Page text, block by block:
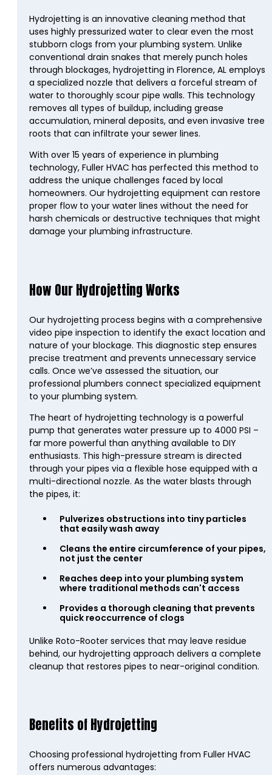
Hydrojetting is an innovative cleaning method that
uses highly pressurized water to clear even the most
stubborn clogs from your plumbing system. Unlike
conventional drain snakes that merely punch holes
through blockages, hydrojetting in Florence, AL employs
a specialized nozzle that delivers a forceful stream of
water to thoroughly scour pipe walls. This technology
removes all types of buildup, including grease
accumulation, mineral deposits, and even invasive tree
roots that can infiltrate your sewer lines.
With over 15 years of experience in plumbing
technology, Fuller HVAC has perfected this method to
address the unique challenges faced by local
homeowners. Our hydrojetting equipment can restore
proper flow to your water lines without the need for
harsh chemicals or destructive techniques that might
damage your plumbing infrastructure.
How Our Hydrojetting Works
Our hydrojetting process begins with a comprehensive
video pipe inspection to identify the exact location and
nature of your blockage. This diagnostic step ensures
precise treatment and prevents unnecessary service
calls. Once we’ve assessed the situation, our
professional plumbers connect specialized equipment
to your plumbing system.
The heart of hydrojetting technology is a powerful
pump that generates water pressure up to 4000 PSI –
far more powerful than anything available to DIY
enthusiasts. This high-pressure stream is directed
through your pipes via a flexible hose equipped with a
multi-directional nozzle. As the water blasts through
the pipes, it:
Pulverizes obstructions into tiny particles
that easily wash away
Cleans the entire circumference of your pipes,
not just the center
Reaches deep into your plumbing system
where traditional methods can't access
Provides a thorough cleaning that prevents
quick reoccurrence of clogs
Unlike Roto-Rooter services that may leave residue
behind, our hydrojetting approach delivers a complete
cleanup that restores pipes to near-original condition.
Benefits of Hydrojetting
Choosing professional hydrojetting from Fuller HVAC
offers numerous advantages: